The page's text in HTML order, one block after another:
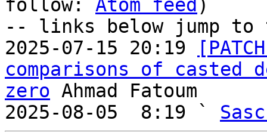
follow: Atom feed )
-- links below jump to
2025-07-15 20:19
comparisons of casted
zero Ahmad Fatoum
2025-08-05  8:19 `